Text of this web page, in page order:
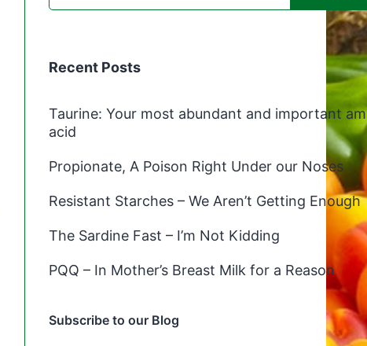
Recent Posts
Taurine: Your most abundant and important
acid
Propionate, A Poison Right Under our Noses
Resistant Starches – We Aren’t Getting Enough
The Sardine Fast – I’m Not Kidding
PQQ – In Mother’s Breast Milk for a Reason
Subscribe to our Blog